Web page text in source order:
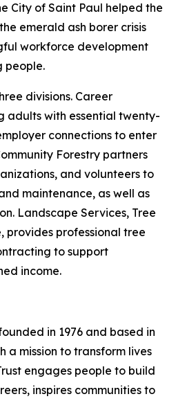
City of Saint Paul helped the
emerald ash borer crisis
workforce development
people.
divisions. Career
adults with essential twenty-
connections to enter
Forestry partners
and volunteers to
maintenance, as well as
Landscape Services, Tree
provides professional tree
to support
income.
in 1976 and based in
a mission to transform lives
engages people to build
inspires communities to